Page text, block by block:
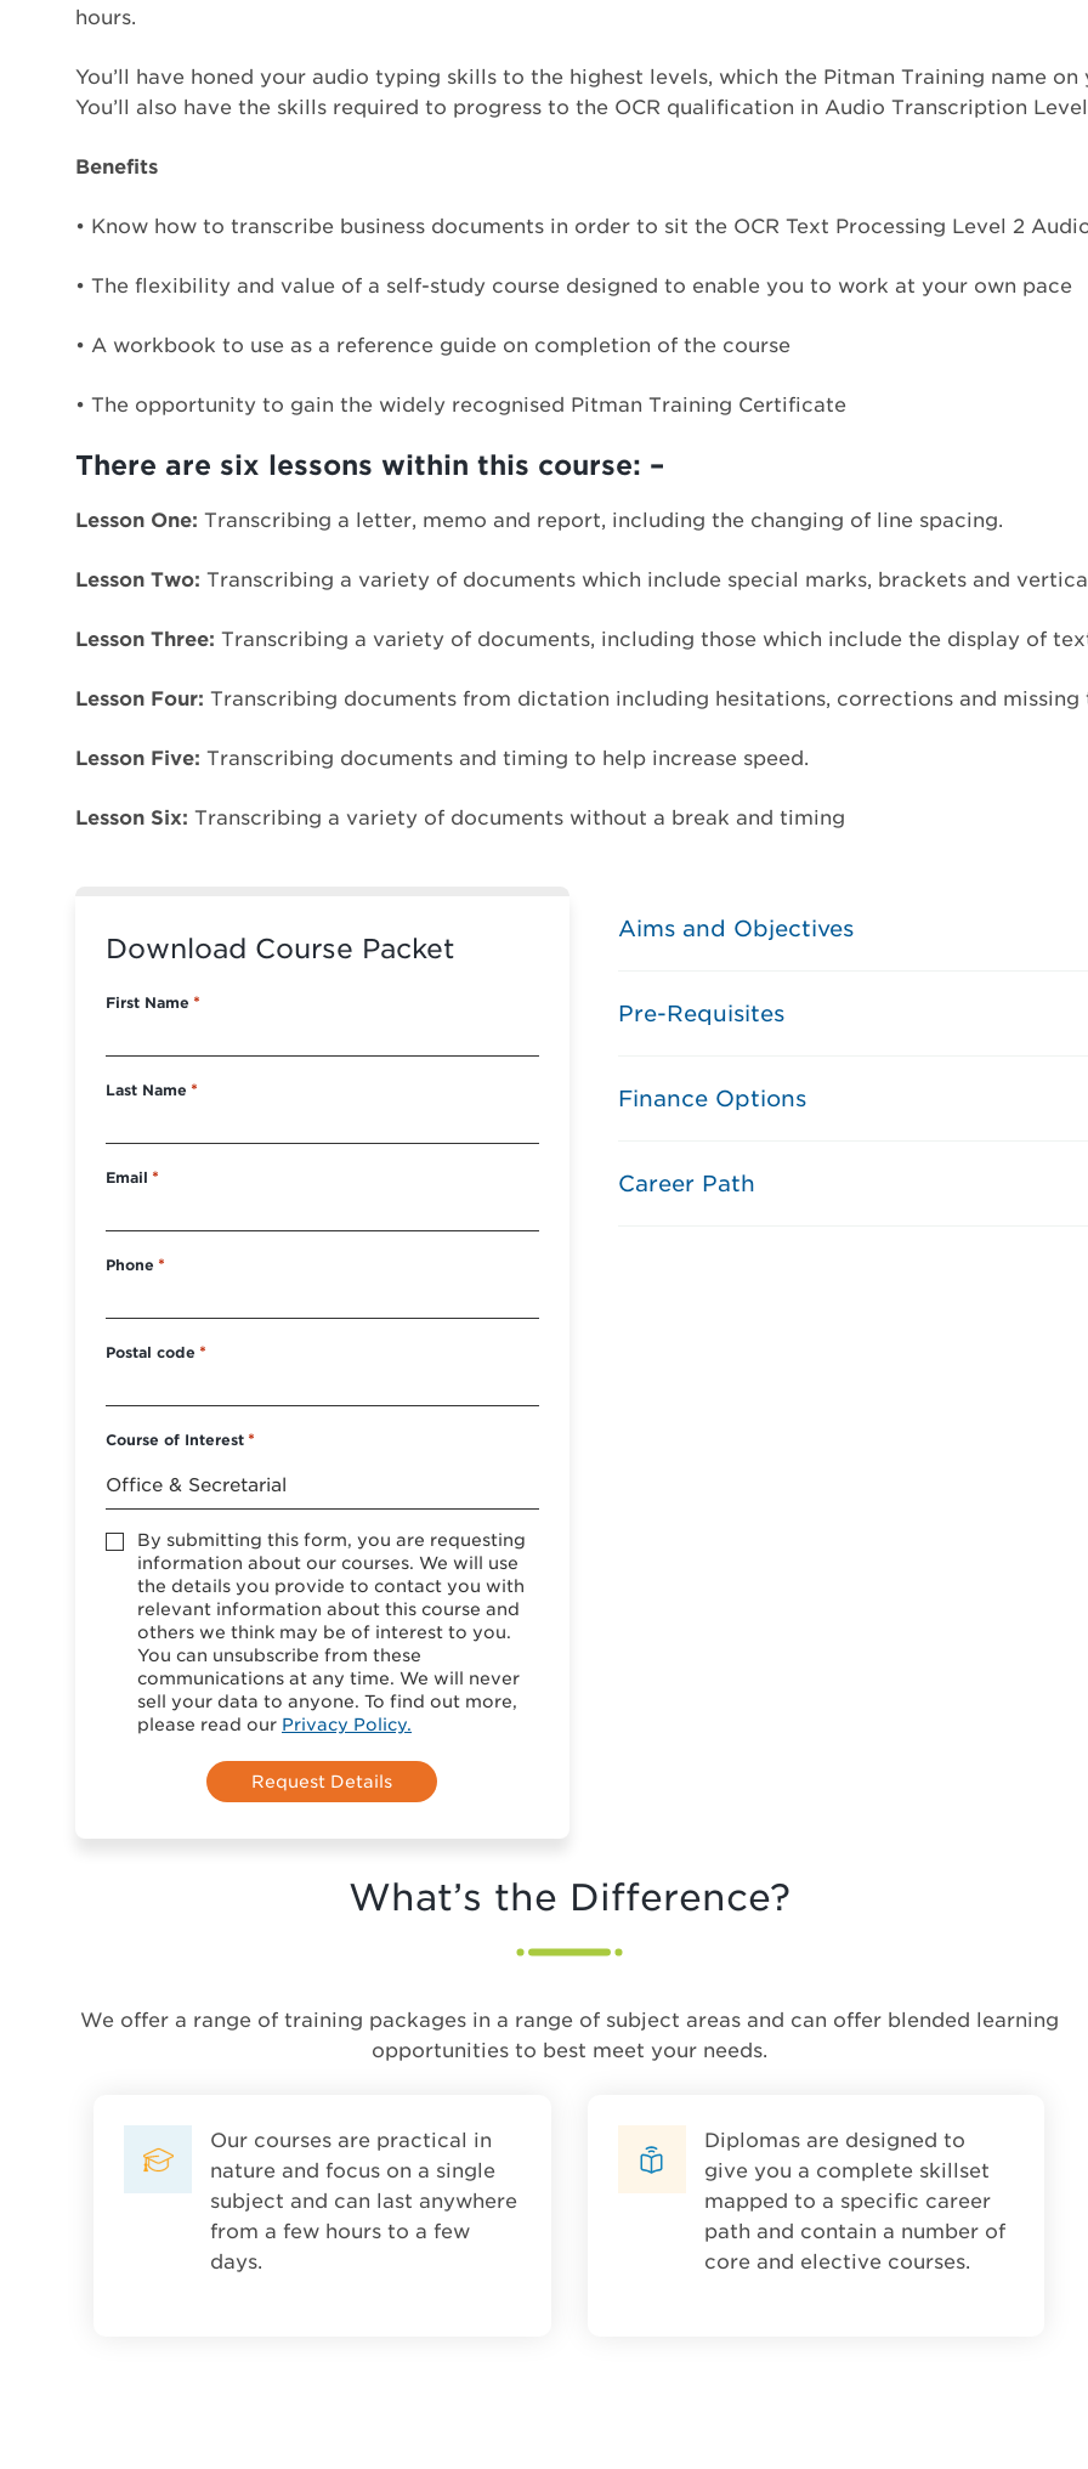
hours.
You’ll have honed your audio typing skills to the highest levels, which the Pitman Training name
You’ll also have the skills required to progress to the OCR qualification in Audio Transcription
Benefits
• Know how to transcribe business documents in order to sit the OCR Text Processing Level 2
• The flexibility and value of a self-study course designed to enable you to work at your own pace
• A workbook to use as a reference guide on completion of the course
• The opportunity to gain the widely recognised Pitman Training Certificate
There are six lessons within this course: –
Lesson One: Transcribing a letter, memo and report, including the changing of line spacing.
Lesson Two: Transcribing a variety of documents which include special marks, brackets and
Lesson Three: Transcribing a variety of documents, including those which include the display of
Lesson Four: Transcribing documents from dictation including hesitations, corrections and missing
Lesson Five: Transcribing documents and timing to help increase speed.
Lesson Six: Transcribing a variety of documents without a break and timing
Download Course Packet
First Name *
Last Name *
Email *
Phone *
Postal code *
Course of Interest *
Accept
*
By submitting this form, you are requesting
information about our courses. We will use
the details you provide to contact you with
relevant information about this course and
others we think may be of interest to you.
You can unsubscribe from these
communications at any time. We will never
sell your data to anyone. To find out more,
please read our Privacy Policy.
Aims and Objectives
Pre-Requisites
Finance Options
Career Path
What’s the Difference?
We offer a range of training packages in a range of subject areas and can offer blended learning
opportunities to best meet your needs.
Our courses are practical in
nature and focus on a single
subject and can last anywhere
from a few hours to a few
days.
Diplomas are designed to
give you a complete skillset
mapped to a specific career
path and contain a number of
core and elective courses.